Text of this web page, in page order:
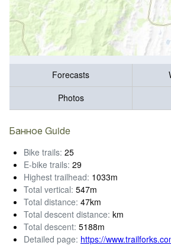
Forecasts
Photos
Банное Guide
Bike trails: 25
E-bike trails: 29
Highest trailhead: 1033m
Total vertical: 547m
Total distance: 47km
Total descent distance: km
Total descent: 5188m
Detailed page: https://